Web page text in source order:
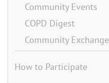
Community Events
COPD Digest
Community Exchange
How to Participate